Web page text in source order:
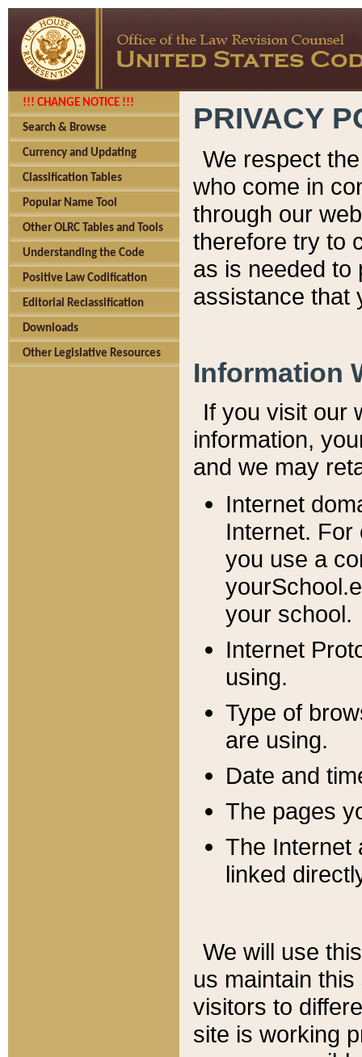
!!! CHANGE NOTICE !!!
Search & Browse
Currency and Updating
Classification Tables
Popular Name Tool
Other OLRC Tables and Tools
Understanding the Code
Positive Law Codification
Editorial Reclassification
Downloads
Other Legislative Resources
PRIVACY
We respect
who come in
through our
therefore try to
as is needed to
assistance that
Information
If you visit our
information, y
and we may
Internet
Internet. For
you use a
your school.
Internet
using.
Type of
are using.
Date and
The pages
The Internet
linked
We will use
us maintain
visitors to
site is working